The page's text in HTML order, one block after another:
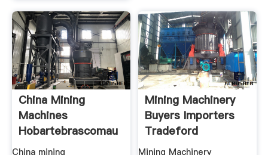
China Mining
Machines
Hobartebrascomau
China mining
Mining Machinery
Buyers Importers
Tradeford
Mining Machinery